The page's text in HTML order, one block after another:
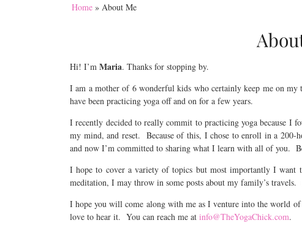
Home » About Me
Hi! I’m Maria. Thanks for stopping by.
I am a mother of 6 wonderful kids who certainly keep me on
have been practicing yoga off and on for a few years.
I recently decided to really commit to practicing yoga because I
my mind, and reset. Because of this, I chose to enroll in a
and now I’m committed to sharing what I learn with all of you.
I hope to cover a variety of topics but most importantly I
meditation, I may throw in some posts about my family’s
I hope you will come along with me as I venture into the world
love to hear it. You can reach me at info@TheYogaChick.com.